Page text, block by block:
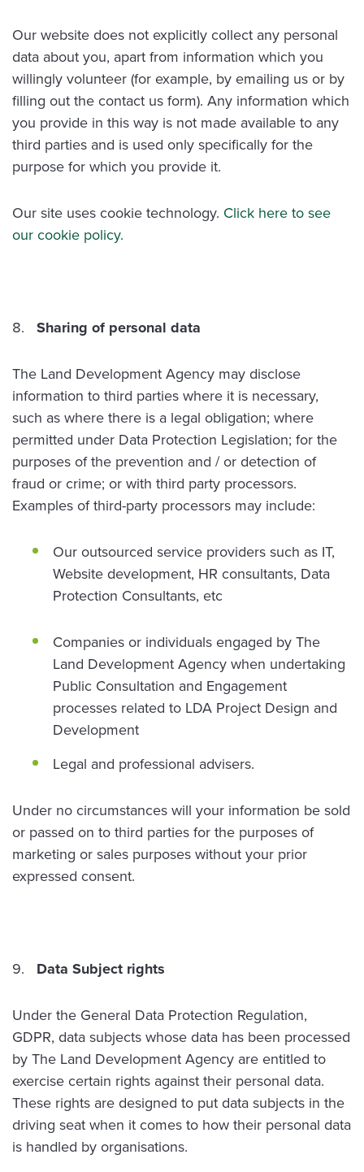
Our website does not explicitly collect any personal
data about you, apart from information which you
willingly volunteer (for example, by emailing us or by
filling out the contact us form). Any information which
you provide in this way is not made available to any
third parties and is used only specifically for the
purpose for which you provide it.
Our site uses cookie technology. Click here to see
our cookie policy.
Sharing of personal data
The Land Development Agency may disclose
information to third parties where it is necessary,
such as where there is a legal obligation; where
permitted under Data Protection Legislation; for the
purposes of the prevention and / or detection of
fraud or crime; or with third party processors.
Examples of third-party processors may include:
Our outsourced service providers such as IT,
Website development, HR consultants, Data
Protection Consultants, etc
Companies or individuals engaged by The
Land Development Agency when undertaking
Public Consultation and Engagement
processes related to LDA Project Design and
Development
Legal and professional advisers.
Under no circumstances will your information be sold
or passed on to third parties for the purposes of
marketing or sales purposes without your prior
expressed consent.
Data Subject rights
Under the General Data Protection Regulation,
GDPR, data subjects whose data has been processed
by The Land Development Agency are entitled to
exercise certain rights against their personal data.
These rights are designed to put data subjects in the
driving seat when it comes to how their personal data
is handled by organisations.